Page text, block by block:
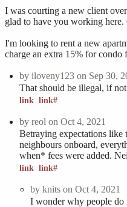
I was courting a new client
glad to have you working
I'm looking to rent a new
charge an extra 15% for condo
by iloveny123 on Sep 30,
That should be illegal, if
link link#
by reol on Oct 4, 2021
Betraying expectations like
neighbours onboard,
when* fees were added.
link link#
by knits on Oct 4, 2021
I wonder why people do